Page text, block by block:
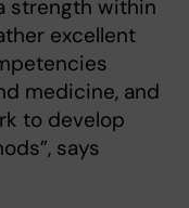
strength within
excellent
medicine, and
to develop
says